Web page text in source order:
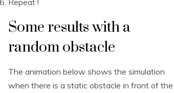
Repeat !
Some results with a
random obstacle
The animation below shows the simulation
when there is a static obstacle in front of the